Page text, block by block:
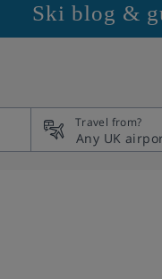
Ski blog &
Travel from?